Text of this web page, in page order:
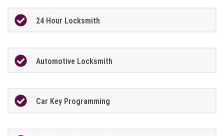
24 Hour Locksmith
Automotive Locksmith
Car Key Programming